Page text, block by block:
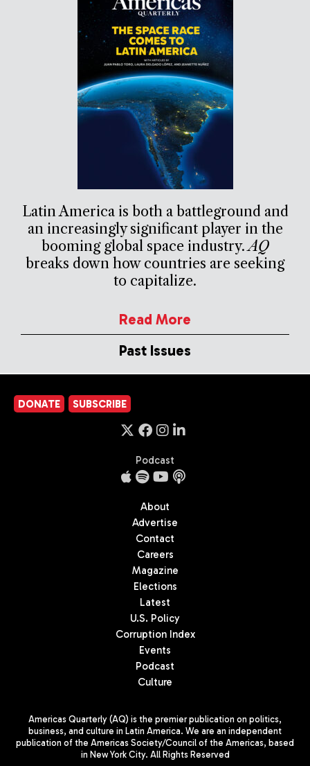
Latin America is both a battleground and
an increasingly significant player in the
booming global space industry.AQ
breaks down how countries are seeking
to capitalize.
Read More
Past Issues
DONATE SUBSCRIBE
Podcast
About
Advertise
Contact
Careers
Magazine
Elections
Latest
U.S. Policy
Corruption Index
Events
Podcast
Culture
Americas Quarterly (AQ) is the premier publication on politics,
business, and culture in Latin America. We are an independent
publication of the Americas Society/Council of the Americas, based
in New York City. All Rights Reserved